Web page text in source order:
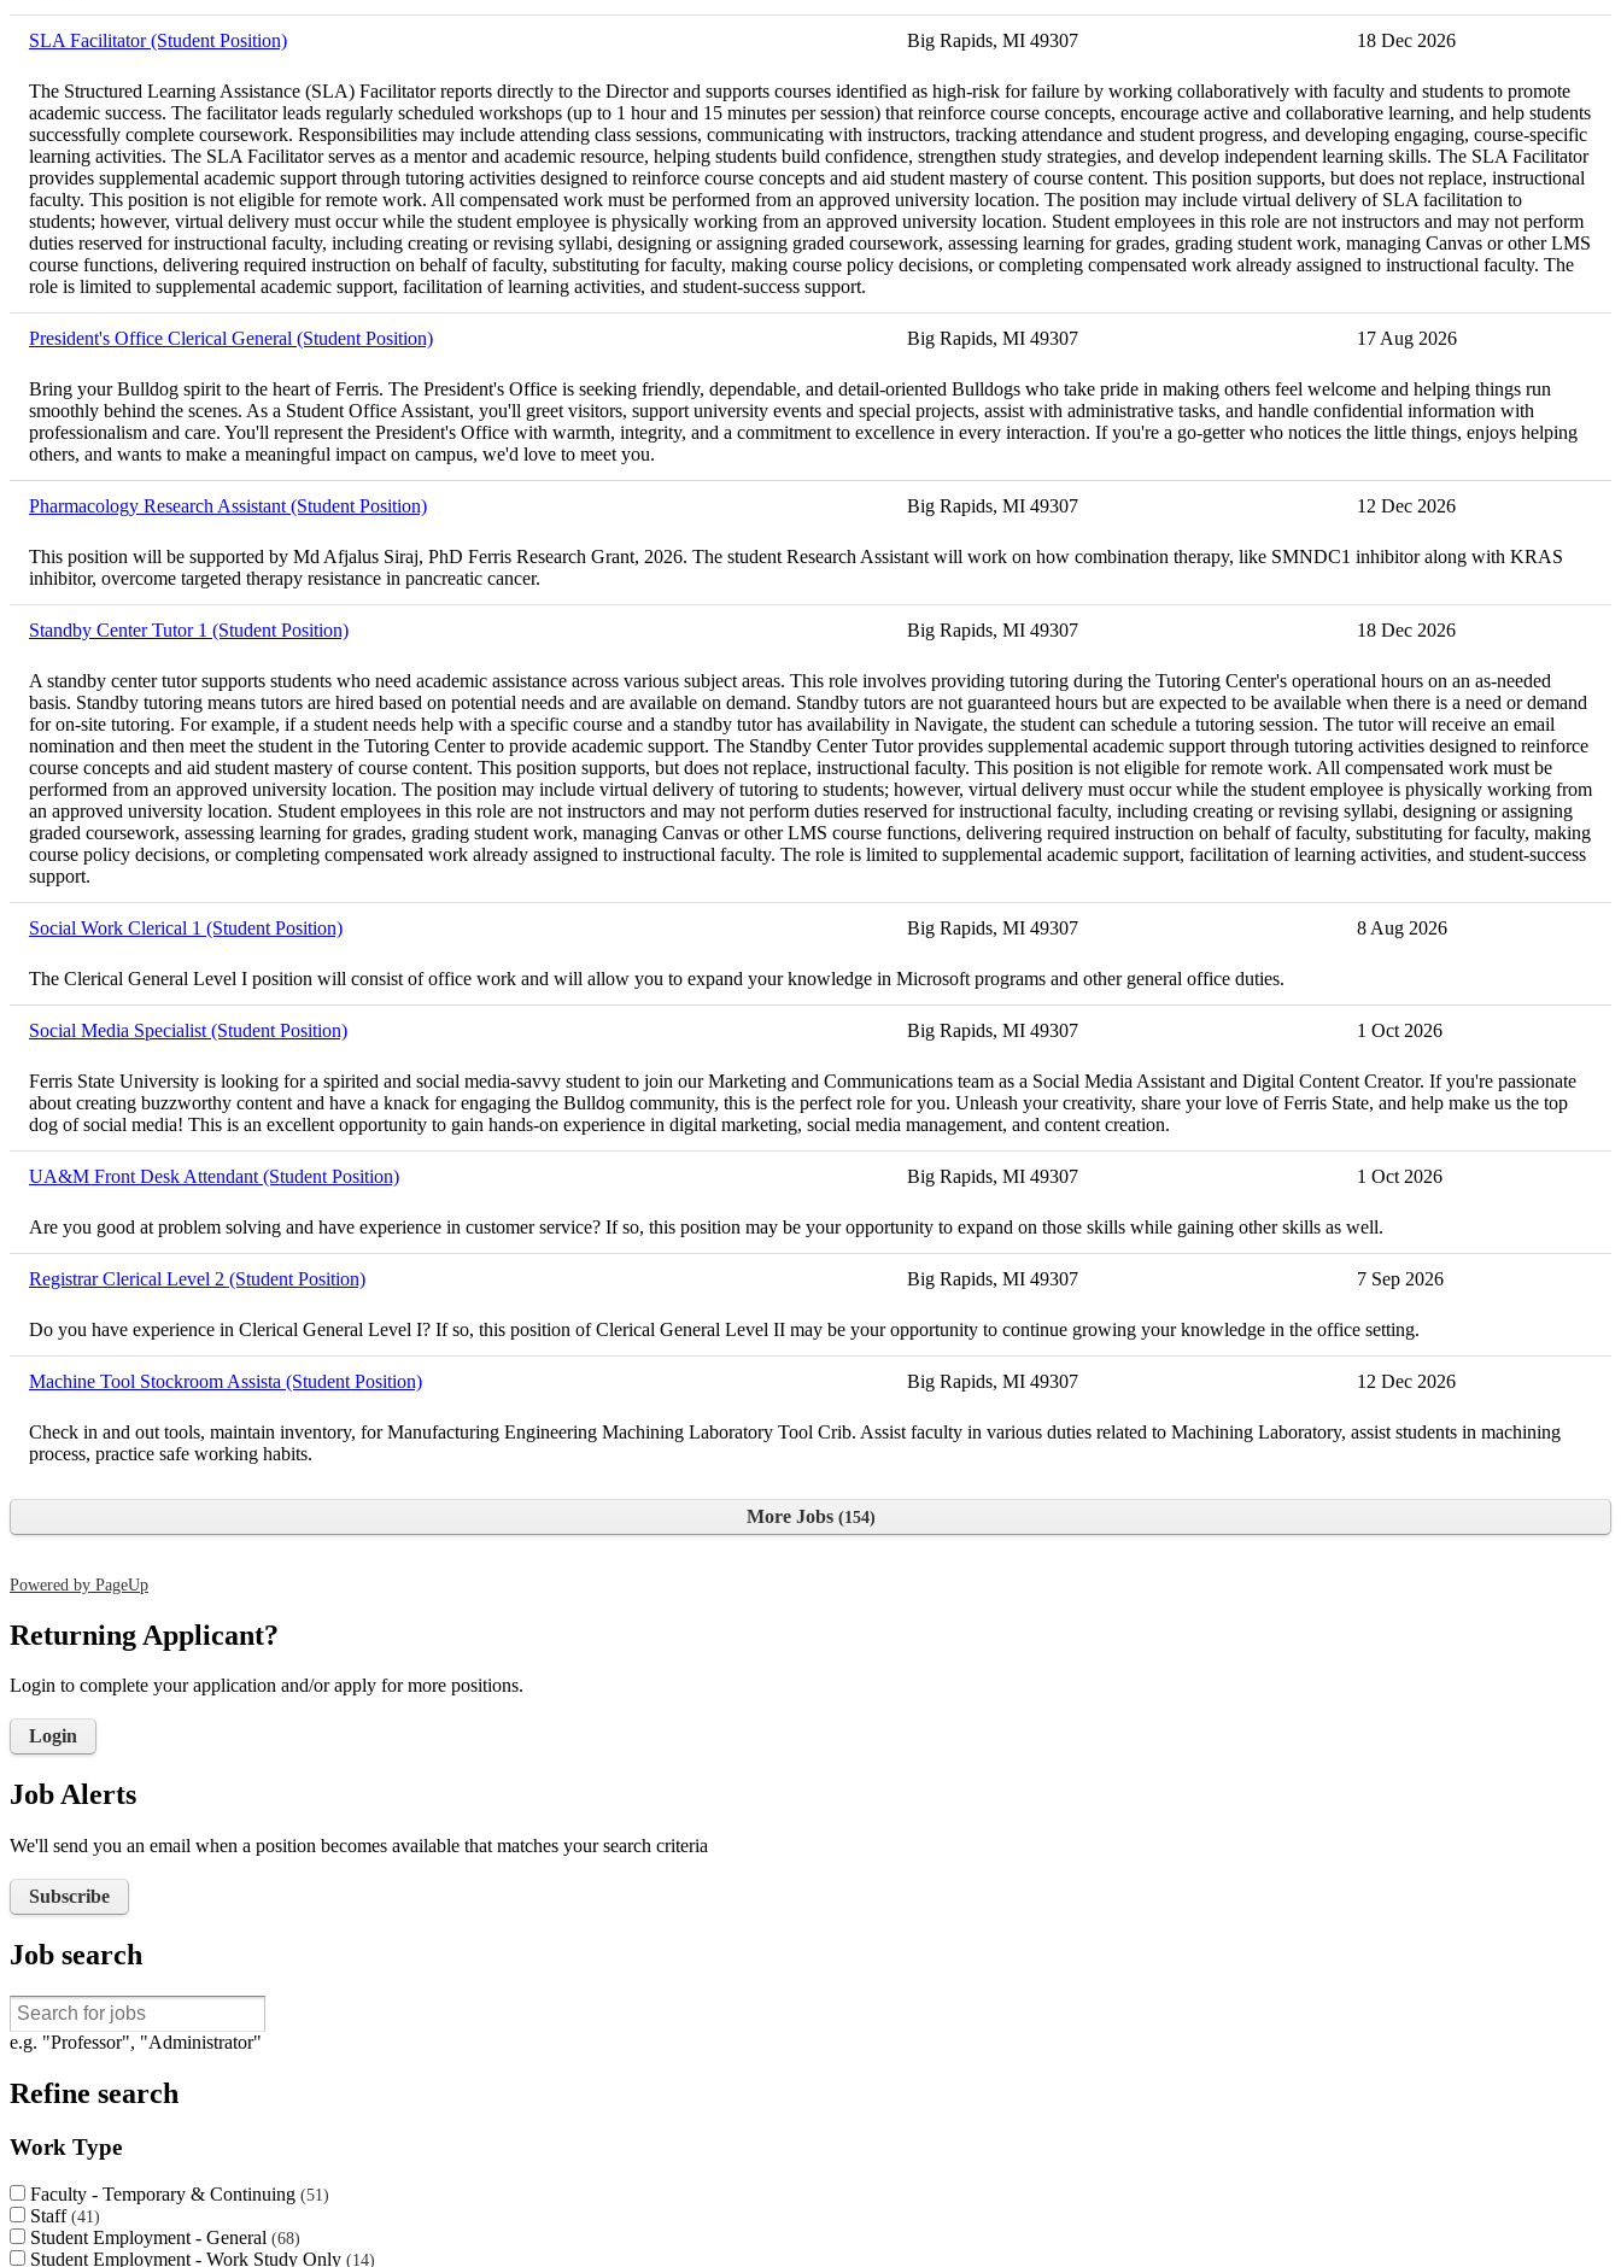
SLA Facilitator (Student Position) Big Rapids, MI 49307 18 Dec 2026
The Structured Learning Assistance (SLA) Facilitator reports directly to the Director and supports courses identified as high-risk for failure by working collaboratively with faculty and students to promote
academic success. The facilitator leads regularly scheduled workshops (up to 1 hour and 15 minutes per session) that reinforce course concepts, encourage active and collaborative learning, and help students
successfully complete coursework. Responsibilities may include attending class sessions, communicating with instructors, tracking attendance and student progress, and developing engaging, course-specific
learning activities. The SLA Facilitator serves as a mentor and academic resource, helping students build confidence, strengthen study strategies, and develop independent learning skills. The SLA Facilitator
provides supplemental academic support through tutoring activities designed to reinforce course concepts and aid student mastery of course content. This position supports, but does not replace, instructional
faculty. This position is not eligible for remote work. All compensated work must be performed from an approved university location. The position may include virtual delivery of SLA facilitation to
students; however, virtual delivery must occur while the student employee is physically working from an approved university location. Student employees in this role are not instructors and may not perform
duties reserved for instructional faculty, including creating or revising syllabi, designing or assigning graded coursework, assessing learning for grades, grading student work, managing Canvas or other LMS
course functions, delivering required instruction on behalf of faculty, substituting for faculty, making course policy decisions, or completing compensated work already assigned to instructional faculty. The
role is limited to supplemental academic support, facilitation of learning activities, and student-success support.
President's Office Clerical General (Student Position) Big Rapids, MI 49307 17 Aug 2026
Bring your Bulldog spirit to the heart of Ferris. The President's Office is seeking friendly, dependable, and detail-oriented Bulldogs who take pride in making others feel welcome and helping things run
smoothly behind the scenes. As a Student Office Assistant, you'll greet visitors, support university events and special projects, assist with administrative tasks, and handle confidential information with
professionalism and care. You'll represent the President's Office with warmth, integrity, and a commitment to excellence in every interaction. If you're a go-getter who notices the little things, enjoys helping
others, and wants to make a meaningful impact on campus, we'd love to meet you.
Pharmacology Research Assistant (Student Position) Big Rapids, MI 49307 12 Dec 2026
This position will be supported by Md Afjalus Siraj, PhD Ferris Research Grant, 2026. The student Research Assistant will work on how combination therapy, like SMNDC1 inhibitor along with KRAS
inhibitor, overcome targeted therapy resistance in pancreatic cancer.
Standby Center Tutor 1 (Student Position) Big Rapids, MI 49307 18 Dec 2026
A standby center tutor supports students who need academic assistance across various subject areas. This role involves providing tutoring during the Tutoring Center's operational hours on an as-needed
basis. Standby tutoring means tutors are hired based on potential needs and are available on demand. Standby tutors are not guaranteed hours but are expected to be available when there is a need or demand
for on-site tutoring. For example, if a student needs help with a specific course and a standby tutor has availability in Navigate, the student can schedule a tutoring session. The tutor will receive an email
nomination and then meet the student in the Tutoring Center to provide academic support. The Standby Center Tutor provides supplemental academic support through tutoring activities designed to reinforce
course concepts and aid student mastery of course content. This position supports, but does not replace, instructional faculty. This position is not eligible for remote work. All compensated work must be
performed from an approved university location. The position may include virtual delivery of tutoring to students; however, virtual delivery must occur while the student employee is physically working from
an approved university location. Student employees in this role are not instructors and may not perform duties reserved for instructional faculty, including creating or revising syllabi, designing or assigning
graded coursework, assessing learning for grades, grading student work, managing Canvas or other LMS course functions, delivering required instruction on behalf of faculty, substituting for faculty, making
course policy decisions, or completing compensated work already assigned to instructional faculty. The role is limited to supplemental academic support, facilitation of learning activities, and student-success
support.
Social Work Clerical 1 (Student Position) Big Rapids, MI 49307 8 Aug 2026
The Clerical General Level I position will consist of office work and will allow you to expand your knowledge in Microsoft programs and other general office duties.
Social Media Specialist (Student Position) Big Rapids, MI 49307 1 Oct 2026
Ferris State University is looking for a spirited and social media-savvy student to join our Marketing and Communications team as a Social Media Assistant and Digital Content Creator. If you're passionate
about creating buzzworthy content and have a knack for engaging the Bulldog community, this is the perfect role for you. Unleash your creativity, share your love of Ferris State, and help make us the top
dog of social media! This is an excellent opportunity to gain hands-on experience in digital marketing, social media management, and content creation.
UA&M Front Desk Attendant (Student Position) Big Rapids, MI 49307 1 Oct 2026
Are you good at problem solving and have experience in customer service? If so, this position may be your opportunity to expand on those skills while gaining other skills as well.
Registrar Clerical Level 2 (Student Position) Big Rapids, MI 49307 7 Sep 2026
Do you have experience in Clerical General Level I? If so, this position of Clerical General Level II may be your opportunity to continue growing your knowledge in the office setting.
Machine Tool Stockroom Assista (Student Position) Big Rapids, MI 49307 12 Dec 2026
Check in and out tools, maintain inventory, for Manufacturing Engineering Machining Laboratory Tool Crib. Assist faculty in various duties related to Machining Laboratory, assist students in machining
process, practice safe working habits.
More Jobs 154
Powered by PageUp
Returning Applicant?
Login to complete your application and/or apply for more positions.
Login
Job Alerts
We'll send you an email when a position becomes available that matches your search criteria
Subscribe
Job search
e.g. "Professor", "Administrator"
Refine search
Work Type
Faculty - Temporary & Continuing 51
Staff 41
Student Employment - General 68
Student Employment - Work Study Only 14